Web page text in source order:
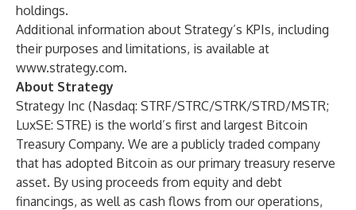
holdings.
Additional information about Strategy’s KPIs, including
their purposes and limitations, is available at
www.strategy.com.
About Strategy
Strategy Inc (Nasdaq: STRF/STRC/STRK/STRD/MSTR;
LuxSE: STRE) is the world’s first and largest Bitcoin
Treasury Company. We are a publicly traded company
that has adopted Bitcoin as our primary treasury reserve
asset. By using proceeds from equity and debt
financings, as well as cash flows from our operations,